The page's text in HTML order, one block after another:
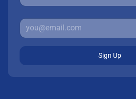
Sign Up